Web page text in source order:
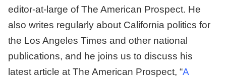
editor-at-large of The American Prospect. He
also writes regularly about California politics for
the Los Angeles Times and other national
publications, and he joins us to discuss his
latest article at The American Prospect, “A